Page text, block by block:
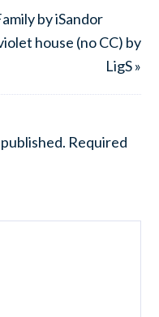
by iSandor
house (no CC) by
LigS »
Required